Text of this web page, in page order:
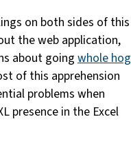
on both sides of this
the web application,
about going whole hog
of this apprehension
problems when
presence in the Excel